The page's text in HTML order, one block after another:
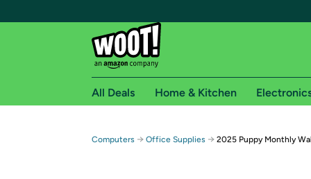
Free shipping for
All Deals Home & Kitchen
Computers → Office Supplies → 2025 Puppy Monthly